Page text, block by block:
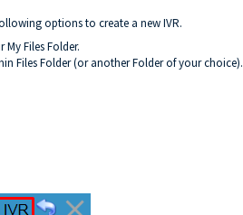
options to create a new IVR.
Files Folder.
Files Folder (or another Folder of your choice).